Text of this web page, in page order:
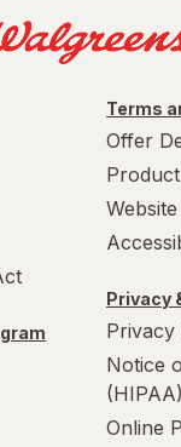
Terms
Offer
Privacy
Privacy
Notice
(HIPAA)
Online